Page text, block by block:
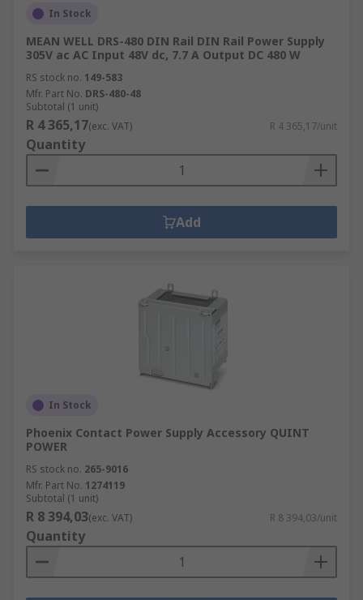
Why choose RS for Power Supplies or
Transformers?
As a company, we value our customers and work
with respected brands and manufacturers who
all maintain a high standard. Including the RS Pro
own brand that ensures the electronics you
receive provide an excellent performance. When
it comes to power and electricity, businesses will
guarantee a happy user.
In Stock
MEAN WELL DRS-480 DIN Rail DIN Rail Power Supply
305V ac AC Input 48V dc, 7.7 A Output DC 480 W
RS stock no. 149-583
Mfr. Part No. DRS-480-48
Subtotal (1 unit)
R 4 365,17(exc. VAT) R 4 365,17/unit
Quantity
Add
In Stock
Phoenix Contact Power Supply Accessory QUINT
POWER
RS stock no. 265-9016
Mfr. Part No. 1274119
Subtotal (1 unit)
R 8 394,03(exc. VAT) R 8 394,03/unit
Quantity